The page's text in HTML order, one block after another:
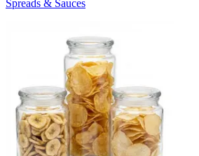
Spreads & Sauces